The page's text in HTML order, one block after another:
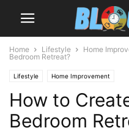
Home Lifestyle Home
Bedroom Retreat?
Lifestyle Home Improvement
How to
Bedroom